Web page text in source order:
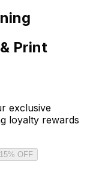
Print
exclusive
loyalty rewards
OFF